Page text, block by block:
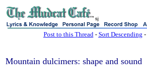
sj
Post to this Thread- Sort Descending -
Mountain dulcimers: shape and sound